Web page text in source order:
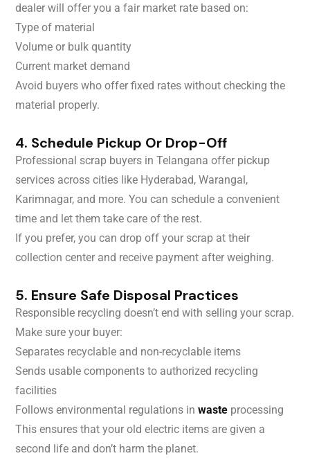
dealer will offer you a fair market rate based on:
Type of material
Volume or bulk quantity
Current market demand
Avoid buyers who offer fixed rates without checking the
material properly.
4. Schedule Pickup Or Drop-Off
Professional scrap buyers in Telangana offer pickup
services across cities like Hyderabad, Warangal,
Karimnagar, and more. You can schedule a convenient
time and let them take care of the rest.
If you prefer, you can drop off your scrap at their
collection center and receive payment after weighing.
5. Ensure Safe Disposal Practices
Responsible recycling doesn’t end with selling your scrap.
Make sure your buyer:
Separates recyclable and non-recyclable items
Sends usable components to authorized recycling
facilities
Follows environmental regulations in waste processing
This ensures that your old electric items are given a
second life and don’t harm the planet.